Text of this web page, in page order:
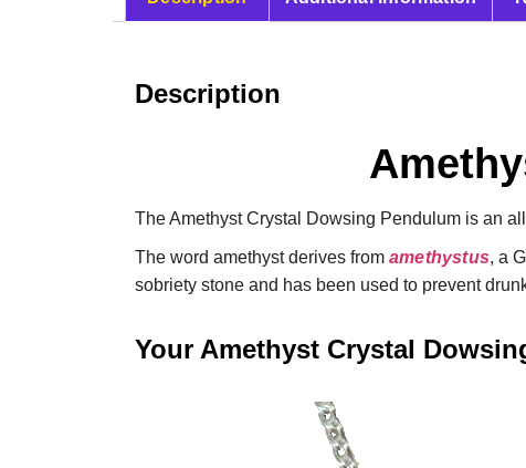
Description
The Amethyst Crystal Dowsing Pendulum is an
The word amethyst derives from amethystus, a
sobriety stone and has been used to prevent
Your Amethyst Crystal